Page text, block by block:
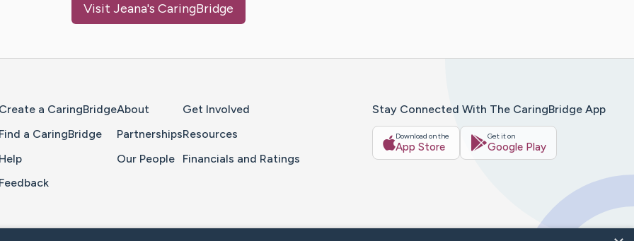
Visit Jeana's CaringBridge
Create a CaringBridge
Find a CaringBridge
Help
Feedback
About
Partnerships
Our People
Get Involved
Resources
Financials and Ratings
Stay Connected With The CaringBridge App
Download on the
App Store
Get it on
Google Play